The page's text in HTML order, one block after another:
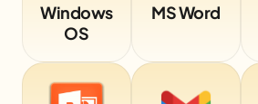
Windows
OS
MS Word